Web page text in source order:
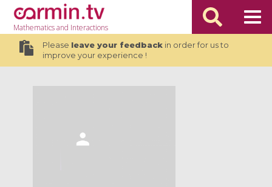
Mathematicsand Interactions
Please leave your feedbackin order for us to
improve your experience !